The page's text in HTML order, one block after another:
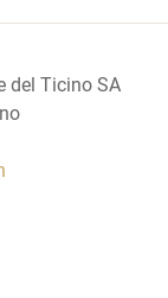
del Ticino SA